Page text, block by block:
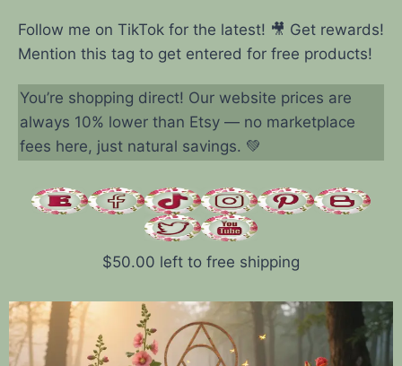
Follow me on TikTok for the latest! 🎥 Get rewards!
Mention this tag to get entered for free products!
You’re shopping direct! Our website prices are
always 10% lower than Etsy — no marketplace
fees here, just natural savings. 💚
$50.00 left to free shipping